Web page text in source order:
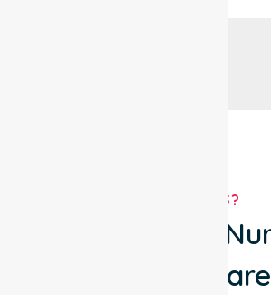
WHY US?
Why Choose